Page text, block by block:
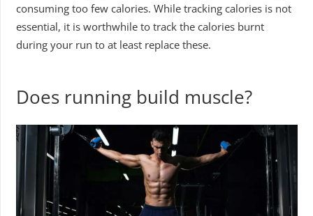
consuming too few calories. While tracking calories is not
essential, it is worthwhile to track the calories burnt
during your run to at least replace these.
Does running build muscle?